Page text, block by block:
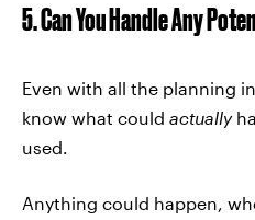
5. Can You Handle Any
Even with all the planning
know what could actually
used.
Anything could happen,